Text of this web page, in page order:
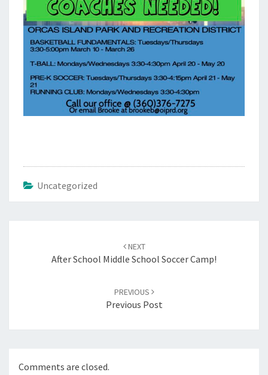
Uncategorized
NEXT
After School Middle School Soccer Camp!
PREVIOUS
Previous Post
Comments are closed.